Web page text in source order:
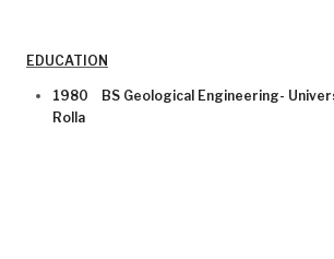
EDUCATION
1980 BS Geological Engineering-
Rolla